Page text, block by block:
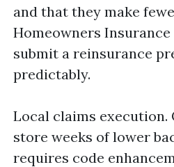
and that they make
Homeowners
submit a reinsurance
predictably.
Local claims execution.
store weeks of lower
requires code